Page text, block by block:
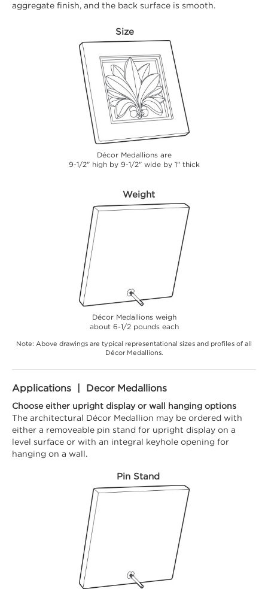
aggregate finish, and the back surface is smooth.
Size
Décor Medallions are
9-1/2" high by 9-1/2" wide by 1" thick
Weight
Décor Medallions weigh
about 6-1/2 pounds each
Note: Above drawings are typical representational sizes and profiles of all
Décor Medallions.
Applications | Decor Medallions
Choose either upright display or wall hanging options
The architectural Décor Medallion may be ordered with
either a removeable pin stand for upright display on a
level surface or with an integral keyhole opening for
hanging on a wall.
Pin Stand